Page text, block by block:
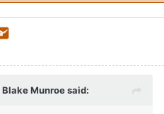
Blake Munroesaid: